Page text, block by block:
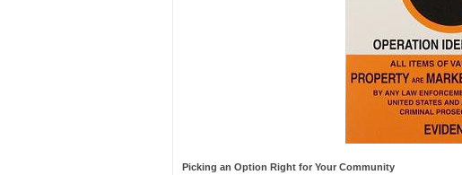
Picking an Option Right for Your Community